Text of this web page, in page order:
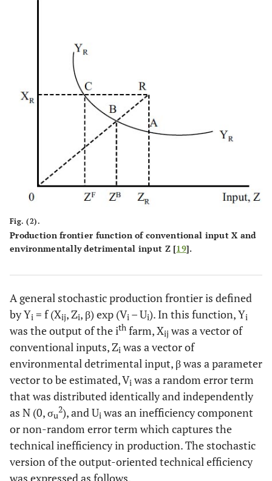
Fig. (2).
Production frontier function of conventional input X and
environmentally detrimental input Z [19].
A general stochastic production frontier is defined
by Yi = f (Xij, Zi, β) exp (Vi – Ui). In this function, Yi
was the output of the ith farm, Xij was a vector of
conventional inputs, Zi was a vector of
environmental detrimental input, β was a parameter
vector to be estimated, Vi was a random error term
that was distributed identically and independently
as N (0, σu
2), and Ui was an inefficiency component
or non-random error term which captures the
technical inefficiency in production. The stochastic
version of the output-oriented technical efficiency
was expressed as follows.